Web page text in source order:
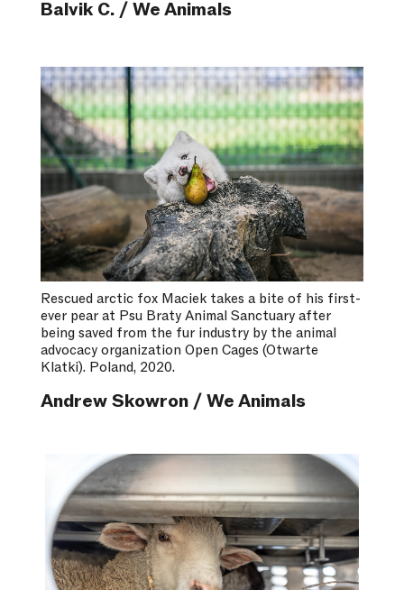
Balvik C. / We Animals
Rescued arctic fox Maciek takes a bite of his first-
ever pear at Psu Braty Animal Sanctuary after
being saved from the fur industry by the animal
advocacy organization Open Cages (Otwarte
Klatki). Poland, 2020.
Andrew Skowron / We Animals